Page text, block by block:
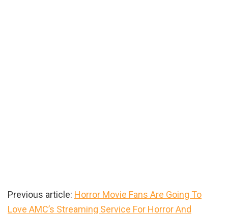
Previous article: Horror Movie Fans Are Going To
Love AMC’s Streaming Service For Horror And